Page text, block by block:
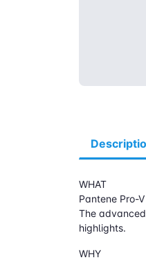
WHAT
Pantene Pro-
The
highlights.
WHY